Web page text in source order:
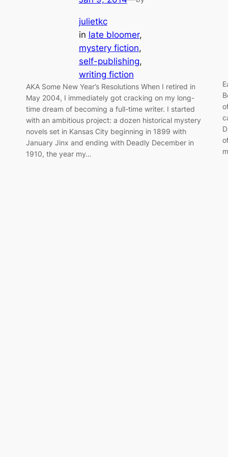
julietkc
in late bloomer
mystery fiction
self-publishing
writing fiction
AKA Some New Year’s Resolutions When I retired in
May 2004, I immediately got cracking on my long-
time dream of becoming a full-time writer. I started
with an ambitious project: a dozen historical mystery
novels set in Kansas City beginning in 1899 with
January Jinx and ending with Deadly December in
1910, the year my…